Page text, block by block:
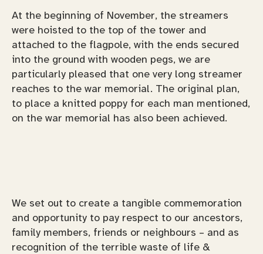
At the beginning of November, the streamers
were hoisted to the top of the tower and
attached to the flagpole, with the ends secured
into the ground with wooden pegs, we are
particularly pleased that one very long streamer
reaches to the war memorial. The original plan,
to place a knitted poppy for each man mentioned,
on the war memorial has also been achieved.
We set out to create a tangible commemoration
and opportunity to pay respect to our ancestors,
family members, friends or neighbours – and as
recognition of the terrible waste of life &